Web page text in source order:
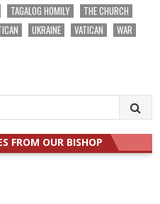
TAGALOG HOMILY
THE CHURCH
UKRAINE VATICAN
WAR
FROM OUR BISHOP